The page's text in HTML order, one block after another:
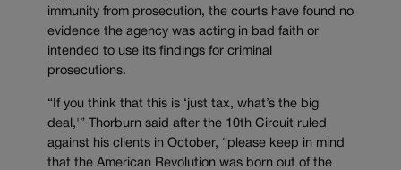
immunity from prosecution, the courts have found no
evidence the agency was acting in bad faith or
intended to use its findings for criminal
prosecutions.
“If you think that this is ‘just tax, what’s the big
deal,'” Thorburn said after the 10th Circuit ruled
against his clients in October, “please keep in mind
that the American Revolution was born out of the